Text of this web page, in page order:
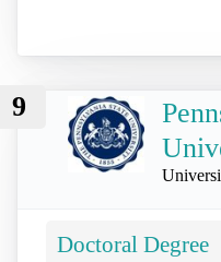
9
Doctoral Degree